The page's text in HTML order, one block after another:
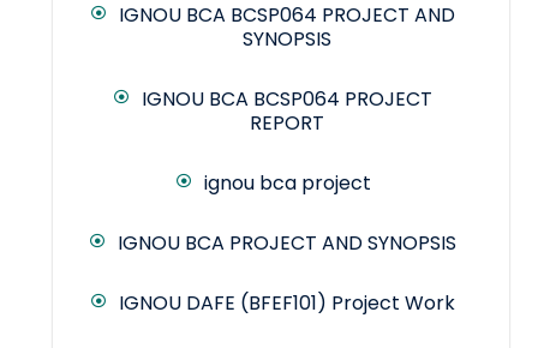
IGNOU BCA BCSP064 PROJECT AND
SYNOPSIS
IGNOU BCA BCSP064 PROJECT
REPORT
ignou bca project
IGNOU BCA PROJECT AND SYNOPSIS
IGNOU DAFE (BFEF101) Project Work